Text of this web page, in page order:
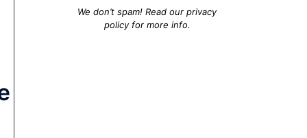
We don’t spam! Read ourprivacy
policyfor more info.